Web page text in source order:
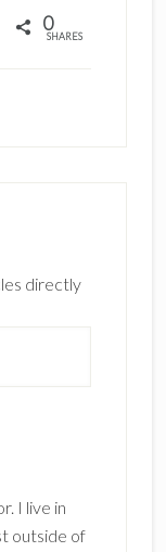
Share 0
SHARES
directly
I live in
outside of